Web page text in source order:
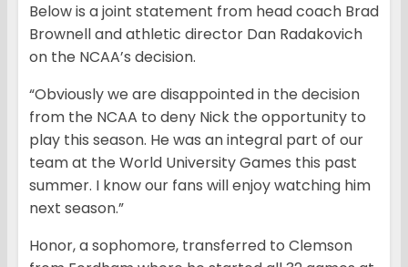
Below is a joint statement from head coach Brad
Brownell and athletic director Dan Radakovich
on the NCAA’s decision.
“Obviously we are disappointed in the decision
from the NCAA to deny Nick the opportunity to
play this season. He was an integral part of our
team at the World University Games this past
summer. I know our fans will enjoy watching him
next season.”
Honor, a sophomore, transferred to Clemson